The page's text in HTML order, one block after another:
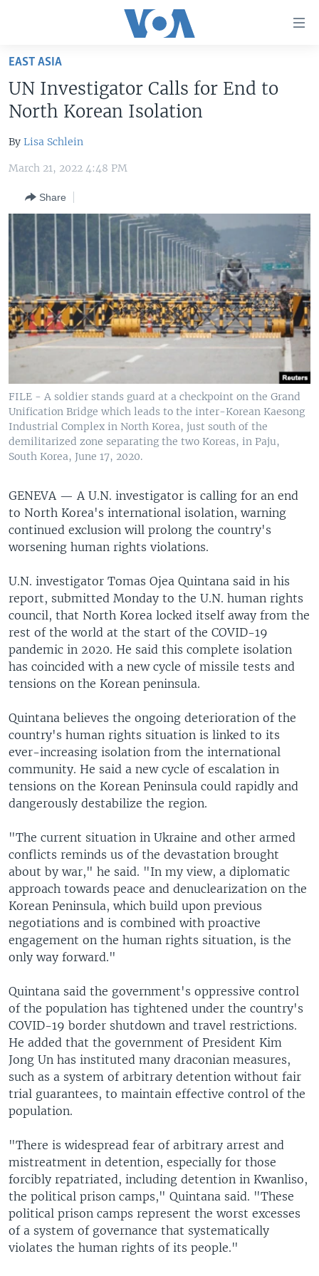
Skip
main
content
Skip
to
Navigation
UNITED STATES
THE AMERICAS
EAST ASIA
SOUTH & CENTRAL ASIA
VOA LANGUAGES
LATEST GLOBAL COVERAGE
FOLLOW US
Languages
EAST ASIA
UN Investigator Calls for End to
North Korean Isolation
By Lisa Schlein
March 21, 2022 4:48 PM
Share
FILE - A soldier stands guard at a checkpoint on the Grand
Unification Bridge which leads to the inter-Korean Kaesong
Industrial Complex in North Korea, just south of the
demilitarized zone separating the two Koreas, in Paju,
South Korea, June 17, 2020.
GENEVA — A U.N. investigator is calling for an end
to North Korea's international isolation, warning
continued exclusion will prolong the country's
worsening human rights violations.
U.N. investigator Tomas Ojea Quintana said in his
report, submitted Monday to the U.N. human rights
council, that North Korea locked itself away from the
rest of the world at the start of the COVID-19
pandemic in 2020. He said this complete isolation
has coincided with a new cycle of missile tests and
tensions on the Korean peninsula.
Quintana believes the ongoing deterioration of the
country's human rights situation is linked to its
ever-increasing isolation from the international
community. He said a new cycle of escalation in
tensions on the Korean Peninsula could rapidly and
dangerously destabilize the region.
"The current situation in Ukraine and other armed
conflicts reminds us of the devastation brought
about by war," he said. "In my view, a diplomatic
approach towards peace and denuclearization on the
Korean Peninsula, which build upon previous
negotiations and is combined with proactive
engagement on the human rights situation, is the
only way forward."
Quintana said the government's oppressive control
of the population has tightened under the country's
COVID-19 border shutdown and travel restrictions.
He added that the government of President Kim
Jong Un has instituted many draconian measures,
such as a system of arbitrary detention without fair
trial guarantees, to maintain effective control of the
population.
"There is widespread fear of arbitrary arrest and
mistreatment in detention, especially for those
forcibly repatriated, including detention in Kwanliso,
the political prison camps," Quintana said. "These
political prison camps represent the worst excesses
of a system of governance that systematically
violates the human rights of its people."